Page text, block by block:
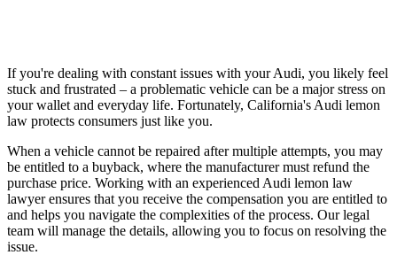
If you're dealing with constant issues with your Audi, you likely feel
stuck and frustrated – a problematic vehicle can be a major stress on
your wallet and everyday life. Fortunately, California's Audi lemon
law protects consumers just like you.
When a vehicle cannot be repaired after multiple attempts, you may
be entitled to a buyback, where the manufacturer must refund the
purchase price. Working with an experienced Audi lemon law
lawyer ensures that you receive the compensation you are entitled to
and helps you navigate the complexities of the process. Our legal
team will manage the details, allowing you to focus on resolving the
issue.